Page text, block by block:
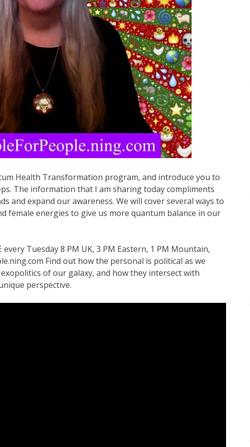
Health Transformation program, and introduce you to
The information that I am sharing today compliments
and expand our awareness. We will cover several ways to
female energies to give us more quantum balance in our
Tuesday 8 PM UK, 3 PM Eastern, 1 PM Mountain,
Find out how the personal is political as we
of our galaxy, and how they intersect with
perspective.